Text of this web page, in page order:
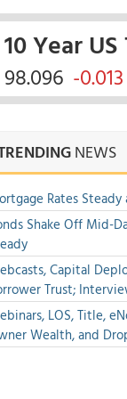
10 Year
98.096 -0.013
NEWS
Rates
Shake Off Mid-
Capital
Trust;
LOS, Title,
Wealth, and